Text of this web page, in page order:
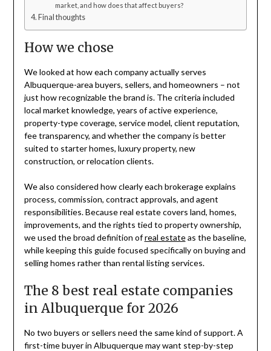
market, and how does that affect buyers?
Final thoughts
How we chose
We looked at how each company actually serves
Albuquerque-area buyers, sellers, and homeowners – not
just how recognizable the brand is. The criteria included
local market knowledge, years of active experience,
property-type coverage, service model, client reputation,
fee transparency, and whether the company is better
suited to starter homes, luxury property, new
construction, or relocation clients.
We also considered how clearly each brokerage explains
process, commission, contract approvals, and agent
responsibilities. Because real estate covers land, homes,
improvements, and the rights tied to property ownership,
we used the broad definition ofreal estateas the baseline,
while keeping this guide focused specifically on buying and
selling homes rather than rental listing services.
The 8 best real estate companies
in Albuquerque for 2026
No two buyers or sellers need the same kind of support. A
first-time buyer in Albuquerque may want step-by-step